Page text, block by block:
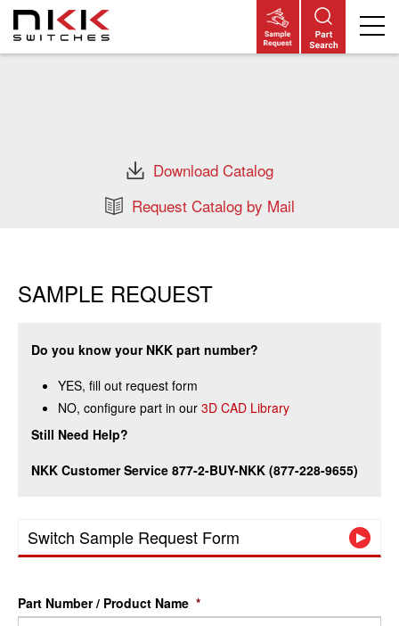
Download Catalog
Request Catalog by Mail
SAMPLE REQUEST
Do you know your NKK part number?
YES, fill out request form
NO, configure part in our 3D CAD Library
Still Need Help?
NKK Customer Service 877-2-BUY-NKK (877-228-9655)
Switch Sample Request Form
Part Number / Product Name *